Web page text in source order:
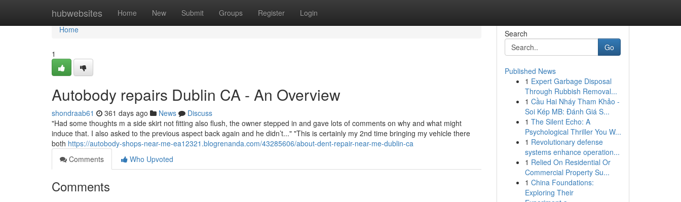
hubwebsites Home New Submit Groups Register Login
Home
Home
1
Autobody repairs Dublin CA - An Overview
shondraab61 361 days ago News
Discuss
"Had some thoughts m a side skirt not fitting also flush, the owner stepped in and gave lots of comments on why and what might
induce that. I also asked to the previous aspect back again and he didn’t..." "This is certainly my 2nd time bringing my vehicle there
both https://autobody-shops-near-me-ea12321.blogrenanda.com/43285606/about-dent-repair-near-me-dublin-ca
Comments
Who Upvoted
Comments
Search
Go
Published News
1 Expert Garbage Disposal
Through Rubbish Removal...
1 Cầu Hai Nháy Tham Khảo -
Soi Kép MB: Đánh Giá S...
1 The Silent Echo: A
Psychological Thriller You W...
1 Revolutionary defense
systems enhance operation...
1 Relied On Residential Or
Commercial Property Su...
1 China Foundations:
Exploring Their